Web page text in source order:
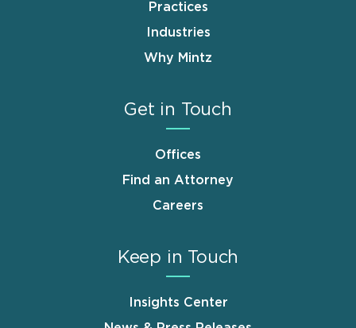
Practices
Industries
Why Mintz
Get in Touch
Offices
Find an Attorney
Careers
Keep in Touch
Insights Center